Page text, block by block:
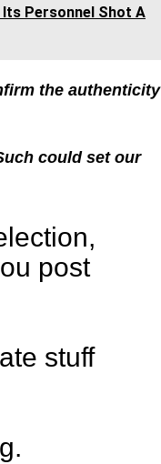
Personnel Shot A
the authenticity
could set our
post
stuff